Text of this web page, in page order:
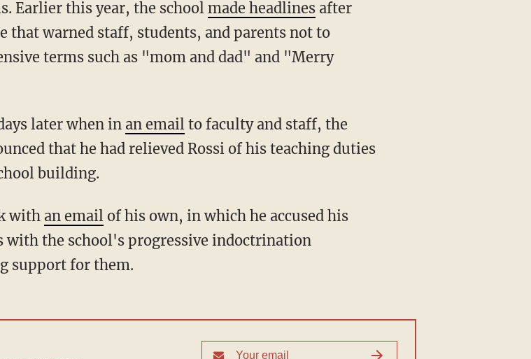
Earlier this year, the school made headlinesafter
that warned staff, students, and parents not to
terms such as "mom and dad" and "Merry
later when in an email to faculty and staff, the
that he had relieved Rossi of his teaching duties
building.
with an email of his own, in which he accused his
with the school's progressive indoctrination
support for them.